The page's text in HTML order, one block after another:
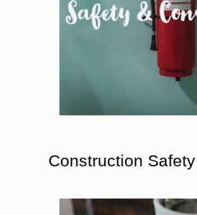
Construction